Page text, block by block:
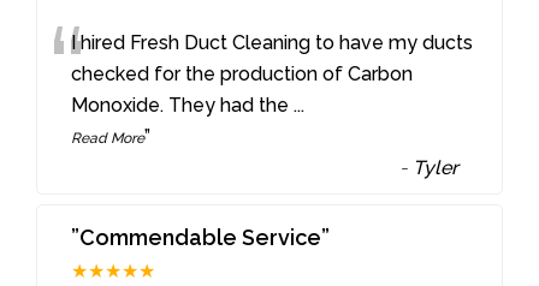
“I hired Fresh Duct Cleaning to have my ducts
checked for the production of Carbon
Monoxide. They had the...
Read More”
- Tyler
”Commendable Service”
★★★★★